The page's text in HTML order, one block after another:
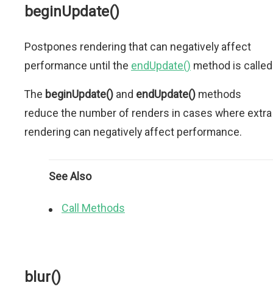
beginUpdate()
Postpones rendering that can negatively affect
performance until the endUpdate() method is
The beginUpdate() and endUpdate() methods
reduce the number of renders in cases where extra
rendering can negatively affect performance.
See Also
Call Methods
blur()